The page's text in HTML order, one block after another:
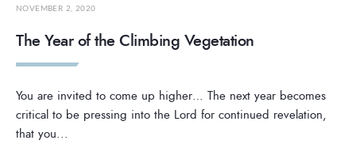
NOVEMBER 2, 2020
The Year of the Climbing Vegetation
You are invited to come up higher… The next year becomes
critical to be pressing into the Lord for continued revelation,
that you...